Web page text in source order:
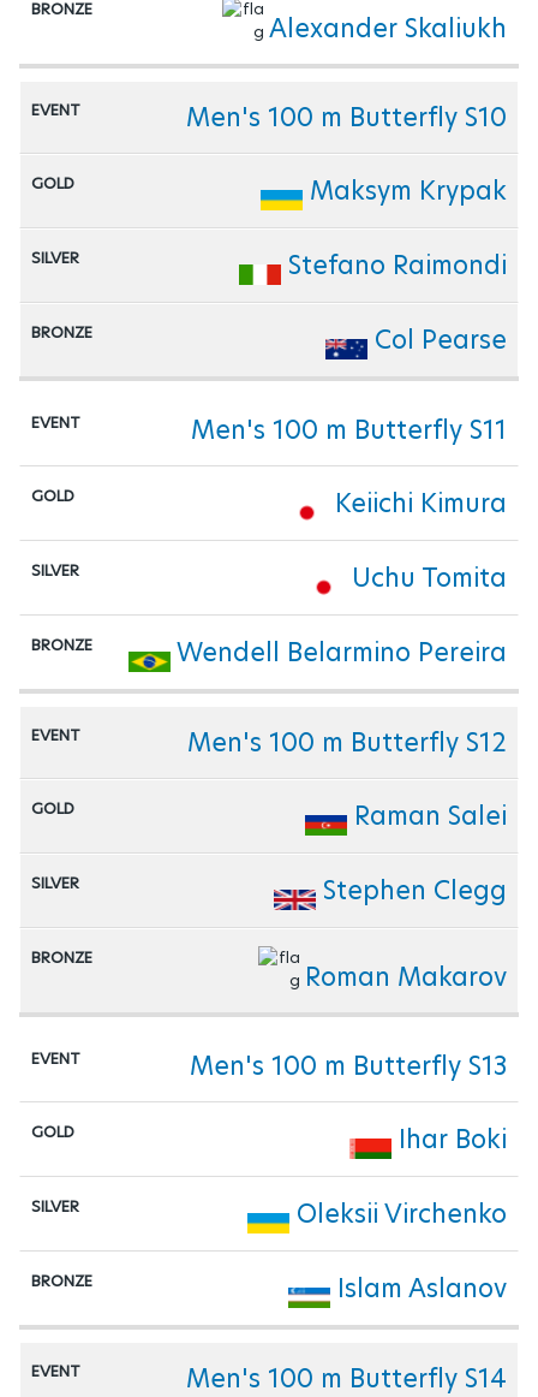
Alexander Skaliukh
Men's 100 m Butterfly S10
Maksym Krypak
Stefano Raimondi
Col Pearse
Men's 100 m Butterfly S11
Keiichi Kimura
Uchu Tomita
Wendell Belarmino Pereira
Men's 100 m Butterfly S12
Raman Salei
Stephen Clegg
Roman Makarov
Men's 100 m Butterfly S13
Ihar Boki
Oleksii Virchenko
Islam Aslanov
Men's 100 m Butterfly S14